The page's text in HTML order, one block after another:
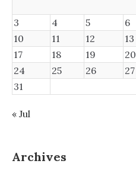
3
4 5 6
10
11 12 13
17
18 19 20
24
25 26 27
31
« Jul
Archives